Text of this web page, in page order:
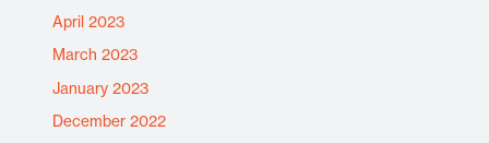
April 2023
March 2023
January 2023
December 2022